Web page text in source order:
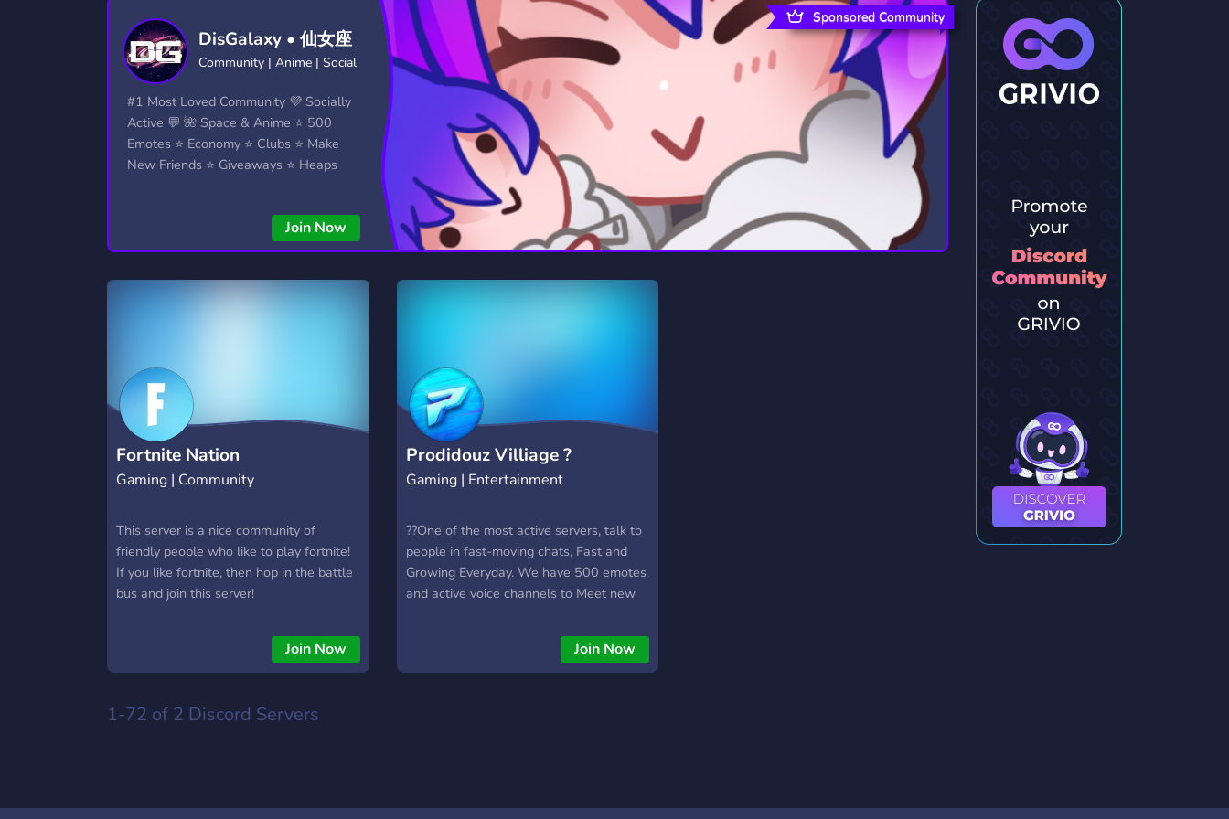
Technology
2,834 Servers 343 Servers
Trading
1,150 Servers
Travel
111 Servers
359 Servers 239 Servers
Writing
1,155 Servers
Xbox
233 Servers
YouTube
850 Servers
YouTuber
3,010 Servers
DisGalaxy • 仙女座
Community | Anime | Social
#1 Most Loved Community 💜 Socially
Active 💬 🌺 Space & Anime ⭐ 500
Emotes ⭐ Economy ⭐ Clubs ⭐ Make
New Friends ⭐ Giveaways ⭐ Heaps
Join Now
Sponsored Community
Fortnite Nation
Gaming | Community
This server is a nice community of
friendly people who like to play fortnite!
If you like fortnite, then hop in the battle
bus and join this server!
Join Now
Prodidouz Villiage ?
Gaming | Entertainment
??One of the most active servers, talk to
people in fast-moving chats, Fast and
Growing Everyday. We have 500 emotes
and active voice channels to Meet new
Join Now
1-72 of 2 Discord Servers